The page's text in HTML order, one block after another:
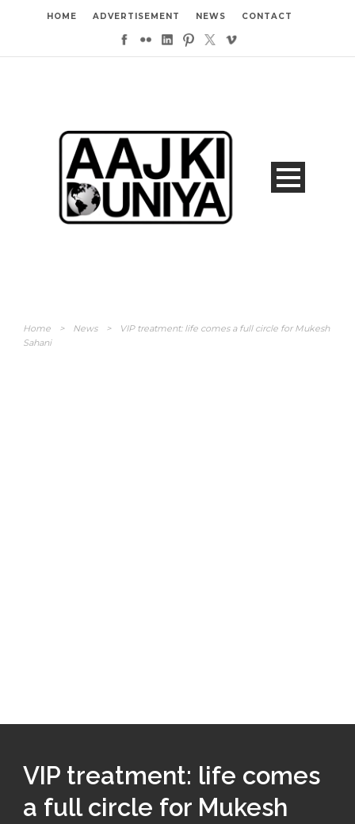
HOME ADVERTISEMENT NEWS CONTACT
Home > News >
VIP treatment: life comes a full circle for Mukesh
Sahani
VIP treatment: life comes
a full circle for Mukesh